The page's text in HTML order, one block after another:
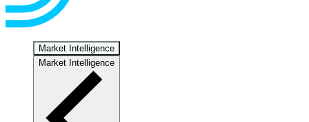
Market Intelligence
Market Intelligence